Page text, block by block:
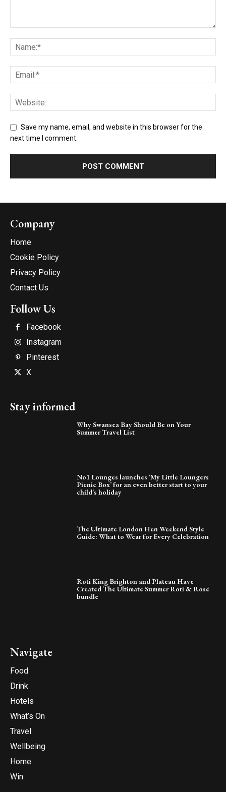
Save my name, email, and website in this browser for the
next time I comment.
Company
Home
Cookie Policy
Privacy Policy
Contact Us
Follow Us
Facebook
Instagram
Pinterest
X
Stay informed
Why Swansea Bay Should Be on Your
Summer Travel List
No1 Lounges launches ‘My Little Loungers
Picnic Box’ for an even better start to your
child’s holiday
The Ultimate London Hen Weekend Style
Guide: What to Wear for Every Celebration
Roti King Brighton and Plateau Have
Created The Ultimate Summer Roti & Rosé
bundle
Navigate
Food
Drink
Hotels
What’s On
Travel
Wellbeing
Home
Win